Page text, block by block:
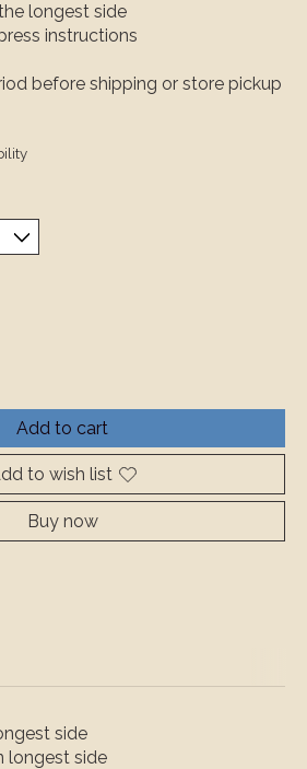
longest side
instructions
before shipping or store pickup
Add to cart
to wish list
Buy now
side
longest side